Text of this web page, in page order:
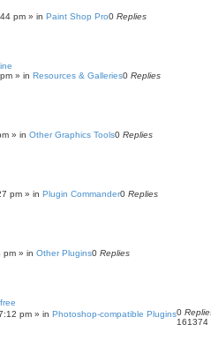
pm » in Paint Shop Pro0 Replies
» in Resources & Galleries0 Replies
» in Other Graphics Tools0 Replies
pm » in Plugin Commander0 Replies
pm » in Other Plugins0 Replies
pm » in Photoshop-compatible Plugins0
161374